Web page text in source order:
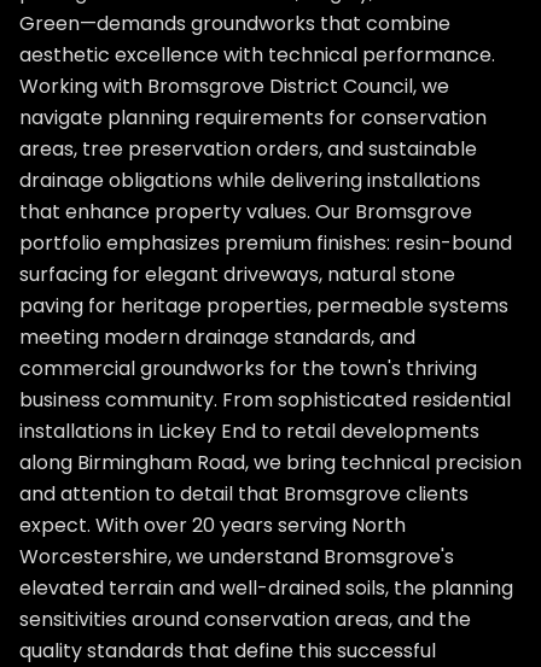
Green—demands groundworks that combine
aesthetic excellence with technical performance.
Working with Bromsgrove District Council, we
navigate planning requirements for conservation
areas, tree preservation orders, and sustainable
drainage obligations while delivering installations
that enhance property values. Our Bromsgrove
portfolio emphasizes premium finishes: resin-bound
surfacing for elegant driveways, natural stone
paving for heritage properties, permeable systems
meeting modern drainage standards, and
commercial groundworks for the town's thriving
business community. From sophisticated residential
installations in Lickey End to retail developments
along Birmingham Road, we bring technical precision
and attention to detail that Bromsgrove clients
expect. With over 20 years serving North
Worcestershire, we understand Bromsgrove's
elevated terrain and well-drained soils, the planning
sensitivities around conservation areas, and the
quality standards that define this successful